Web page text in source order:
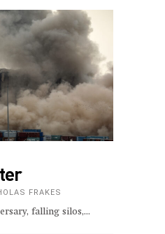
FRAKES
falling silos,